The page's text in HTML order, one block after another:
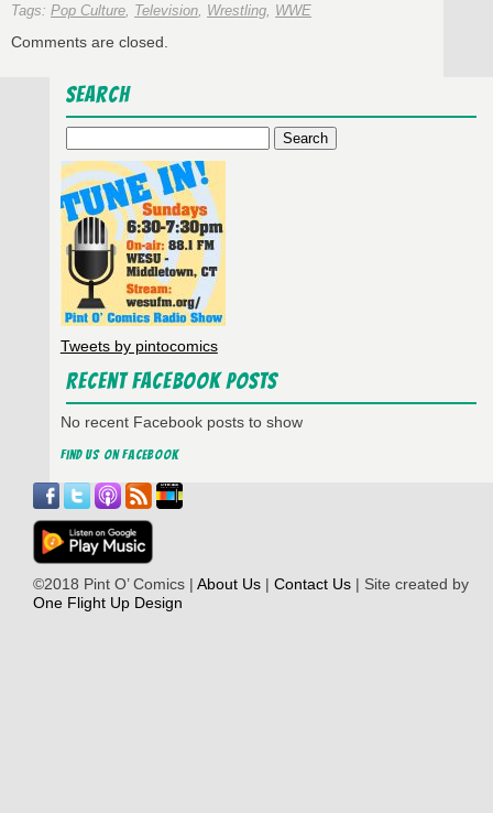
Tags: Pop Culture Television Wrestling WWE
Comments are closed.
Search
for:
Tweets by pintocomics
Recent Facebook Posts
No recent Facebook posts to show
Find us on Facebook
©2018 Pint O’ Comics | About Us | Contact Us | Site created by
One Flight Up Design